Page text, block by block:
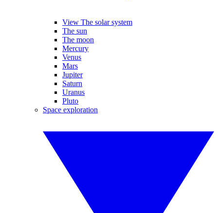
View The solar system
The sun
The moon
Mercury
Venus
Mars
Jupiter
Saturn
Uranus
Pluto
Space exploration